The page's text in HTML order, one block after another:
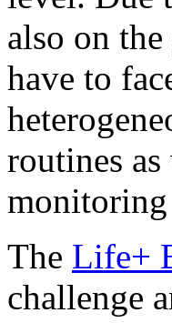
also on
have to
routines
The Life+
challenge